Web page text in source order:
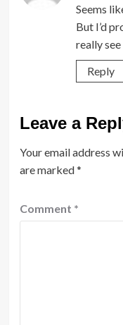
Seems
But I’d
really
Reply
Leave a
Your email address
are marked*
Comment *